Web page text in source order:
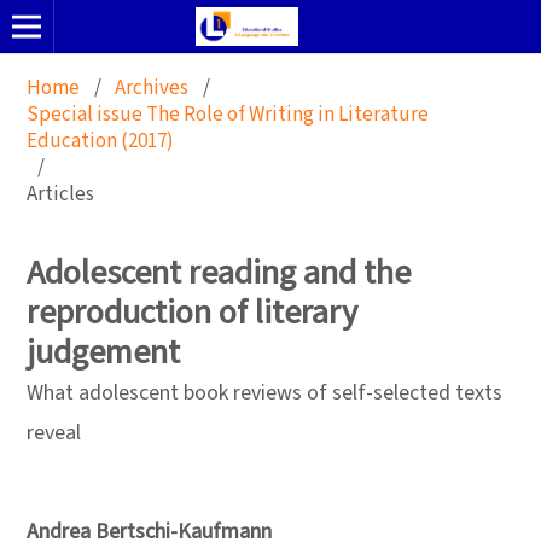
Home / Archives /
Special issue The Role of Writing in Literature
Education (2017)
/
Articles
Adolescent reading and the
reproduction of literary
judgement
What adolescent book reviews of self-selected texts
reveal
Andrea Bertschi-Kaufmann